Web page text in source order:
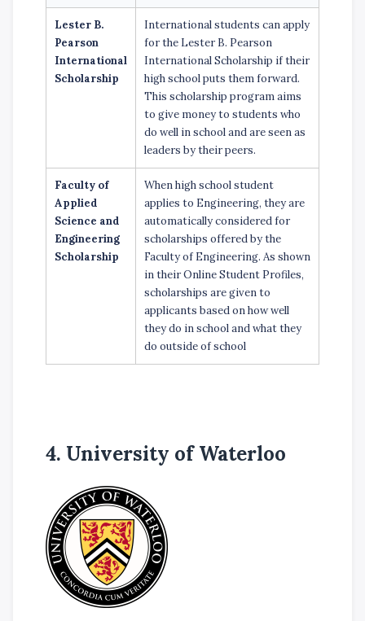
Lester B.
Pearson
International
Scholarship
International students can apply
for the Lester B. Pearson
International Scholarship if their
high school puts them forward.
This scholarship program aims
to give money to students who
do well in school and are seen as
leaders by their peers.
Faculty of
Applied
Science and
Engineering
Scholarship
When high school student
applies to Engineering, they are
automatically considered for
scholarships offered by the
Faculty of Engineering. As shown
in their Online Student Profiles,
scholarships are given to
applicants based on how well
they do in school and what they
do outside of school
4. University of Waterloo